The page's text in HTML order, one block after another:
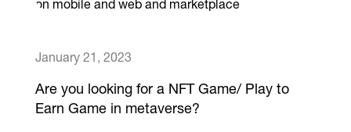
January 21, 2023
Are you looking for a NFT Game/ Play to
Earn Game in metaverse?